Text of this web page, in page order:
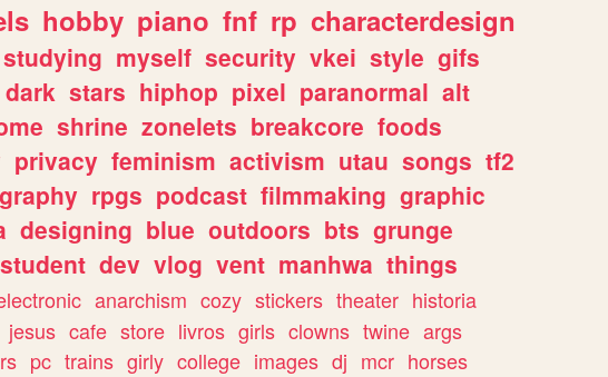
hobby piano fnf rp characterdesign
studying myself security vkei style gifs
dark stars hiphop pixel paranormal alt
shrine zonelets breakcore foods
privacy feminism activism utau songs tf2
rpgs podcast filmmaking graphic
designing blue outdoors bts grunge
student dev vlog vent manhwa things
anarchism cozy stickers theater historia
jesus cafe store livros girls clowns twine args
pc trains girly college images dj mcr horses